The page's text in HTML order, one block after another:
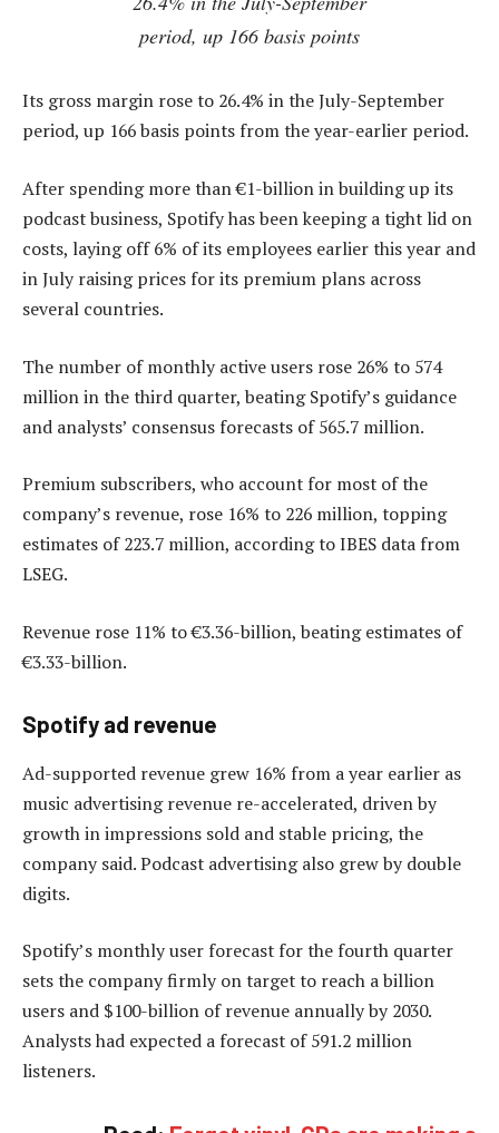
period, up 166 basis points
Its gross margin rose to 26.4% in the July-September
period, up 166 basis points from the year-earlier period.
After spending more than €1-billion in building up its
podcast business, Spotify has been keeping a tight lid on
costs, laying off 6% of its employees earlier this year and
in July raising prices for its premium plans across
several countries.
The number of monthly active users rose 26% to 574
million in the third quarter, beating Spotify’s guidance
and analysts’ consensus forecasts of 565.7 million.
Premium subscribers, who account for most of the
company’s revenue, rose 16% to 226 million, topping
estimates of 223.7 million, according to IBES data from
LSEG.
Revenue rose 11% to €3.36-billion, beating estimates of
€3.33-billion.
Spotify ad revenue
Ad-supported revenue grew 16% from a year earlier as
music advertising revenue re-accelerated, driven by
growth in impressions sold and stable pricing, the
company said. Podcast advertising also grew by double
digits.
Spotify’s monthly user forecast for the fourth quarter
sets the company firmly on target to reach a billion
users and $100-billion of revenue annually by 2030.
Analysts had expected a forecast of 591.2 million
listeners.